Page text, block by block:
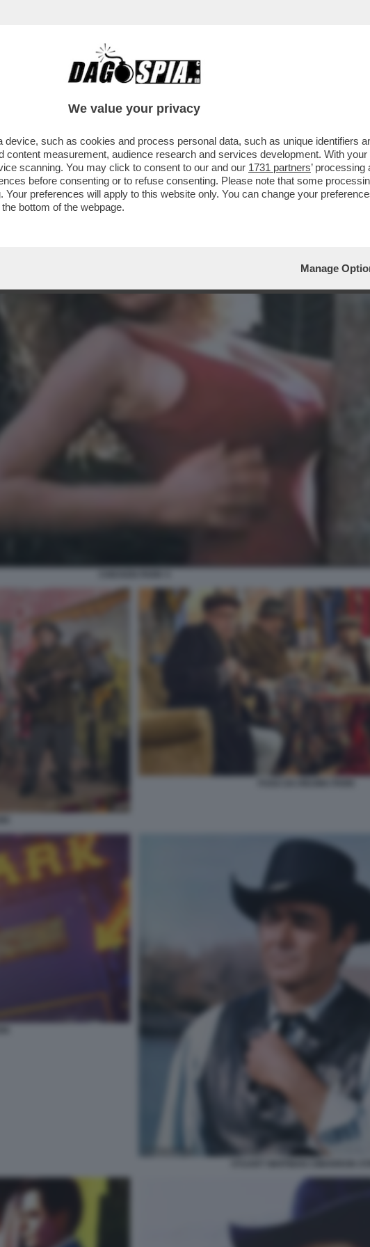
CI SAREBBE LA PRIMA VISIONE DI 'TOP GUN:
We value your privacy
such as cookies and process personal data, such as unique identifiers
measurement, audience research and services development. With
scanning. You may click to consent to our and our 1731 partners’
before consenting or to refuse consenting. Please note that some
preferences will apply to this website only. You can change your
the bottom of the webpage.
Manage